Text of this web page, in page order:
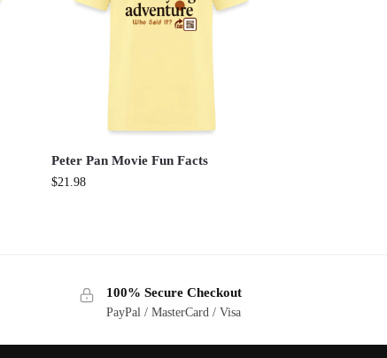
Peter Pan Movie Fun Facts
$21.98
100% Secure Checkout
PayPal / MasterCard / Visa